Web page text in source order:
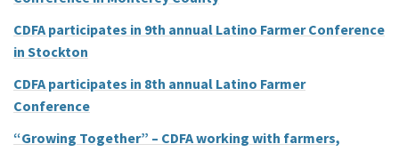
CDFA participates in 9th annual Latino Farmer Conference
in Stockton
CDFA participates in 8th annual Latino Farmer
Conference
“Growing Together” – CDFA working with farmers,